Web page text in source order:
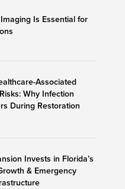
Is Essential for
Associated
Why Infection
During Restoration
Invests in Florida’s
& Emergency